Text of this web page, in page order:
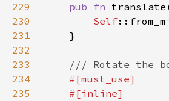
229
pub fn
230
Self
231
232
233
234
235